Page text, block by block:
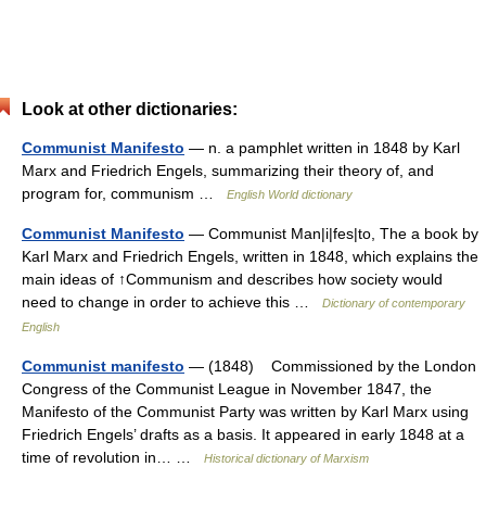
Look at other dictionaries:
Communist Manifesto — n. a pamphlet written in 1848 by Karl
Marx and Friedrich Engels, summarizing their theory of, and
program for, communism …
English World dictionary
Communist Manifesto — Communist Man|i|fes|to, The a book by
Karl Marx and Friedrich Engels, written in 1848, which explains the
main ideas of ↑Communism and describes how society would
need to change in order to achieve this …
Dictionary of contemporary
English
Communist manifesto — (1848) Commissioned by the London
Congress of the Communist League in November 1847, the
Manifesto of the Communist Party was written by Karl Marx using
Friedrich Engels’ drafts as a basis. It appeared in early 1848 at a
time of revolution in… …
Historical dictionary of Marxism